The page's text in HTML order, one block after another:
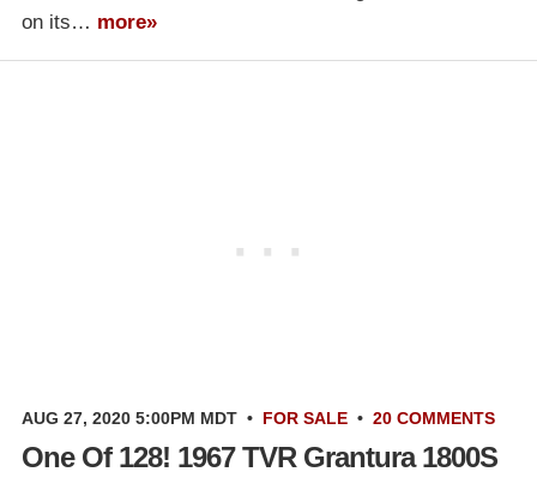
on its… more»
AUG 27, 2020 5:00PM MDT • FOR SALE • 20 COMMENTS
One Of 128! 1967 TVR Grantura 1800S